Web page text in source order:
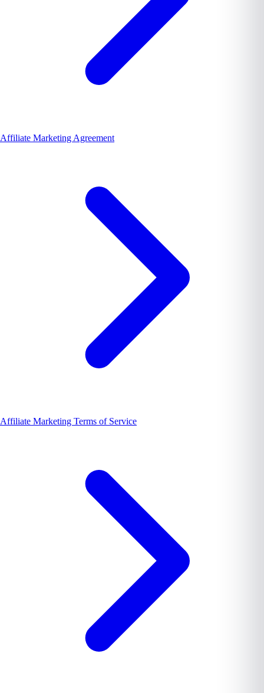
Affiliate Marketing Agreement
Affiliate Marketing Terms of Service